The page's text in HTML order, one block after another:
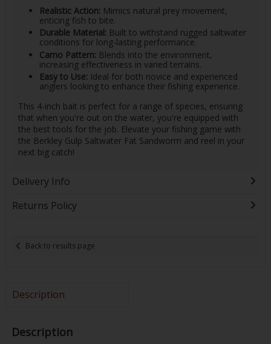
Realistic Action: Mimics natural prey movement,
enticing fish to bite.
Durable Material: Built to withstand rugged saltwater
conditions for long-lasting performance.
Camo Pattern: Blends into the environment,
increasing effectiveness in varied terrains.
Easy to Use: Ideal for both novice and experienced
anglers looking to enhance their fishing experience.
This 4-inch bait is perfect for a range of species, ensuring
that when you're out on the water, you're equipped with
the best tools for the job. Elevate your fishing game with
the Berkley Gulp Saltwater Fat Sandworm and reel in your
next big catch!
Delivery Info
Returns Policy
Back to results page
Description
Description